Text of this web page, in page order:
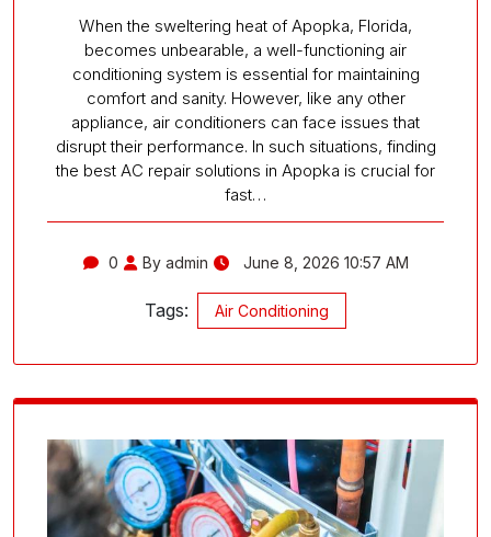
When the sweltering heat of Apopka, Florida,
becomes unbearable, a well-functioning air
conditioning system is essential for maintaining
comfort and sanity. However, like any other
appliance, air conditioners can face issues that
disrupt their performance. In such situations, finding
the best AC repair solutions in Apopka is crucial for
fast…
0 By admin June 8, 2026 10:57 AM
Tags: Air Conditioning